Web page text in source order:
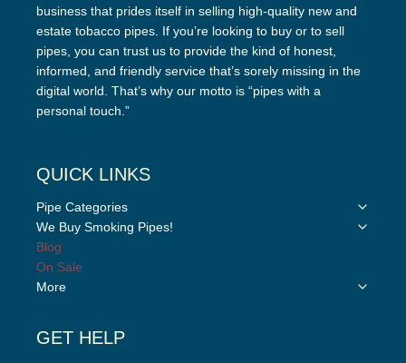
business that prides itself in selling high-quality new and
estate tobacco pipes. If you’re looking to buy or to sell
pipes, you can trust us to provide the kind of honest,
informed, and friendly service that’s sorely missing in the
digital world. That’s why our motto is “pipes with a
personal touch.”
QUICK LINKS
Pipe Categories
Toggle
We Buy Smoking Pipes!
Toggle
Blog
On Sale
More
Toggle
GET HELP